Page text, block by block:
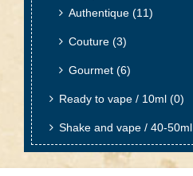
Authentique (11)
Couture (3)
Gourmet (6)
Ready to vape / 10ml (0)
Shake and vape / 40-50ml